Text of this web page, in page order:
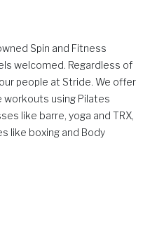
Spin and Fitness
welcomed. Regardless of
people at Stride. We offer
workouts using Pilates
like barre, yoga and TRX,
like boxing and Body